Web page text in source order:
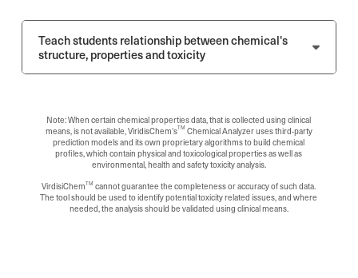
Teach students relationship between chemical's
structure, properties and toxicity
Note: When certain chemical properties data, that is collected using clinical
means, is not available, ViridisChem'sTM Chemical Analyzer uses third-party
prediction models and its own proprietary algorithms to build chemical
profiles, which contain physical and toxicological properties as well as
environmental, health and safety toxicity analysis.
VirdisiChemTM cannot guarantee the completeness or accuracy of such data.
The tool should be used to identify potential toxicity related issues, and where
needed, the analysis should be validated using clinical means.